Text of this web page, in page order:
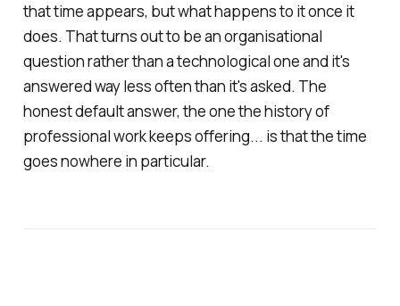
that time appears, but what happens to it once it
does. That turns out to be an organisational
question rather than a technological one and it's
answered way less often than it's asked. The
honest default answer, the one the history of
professional work keeps offering... is that the time
goes nowhere in particular.